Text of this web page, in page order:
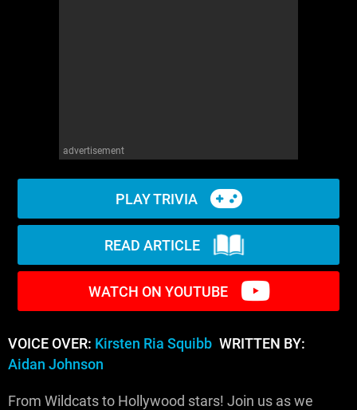
advertisement
PLAY TRIVIA
READ ARTICLE
WATCH ON YOUTUBE
VOICE OVER: Kirsten Ria Squibb WRITTEN BY:
Aidan Johnson
From Wildcats to Hollywood stars! Join us as we